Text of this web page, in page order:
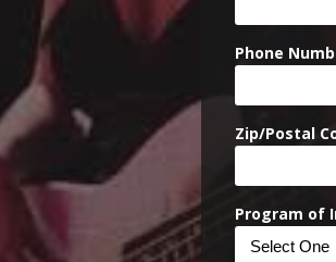
Phone
Zip/Postal
Program of